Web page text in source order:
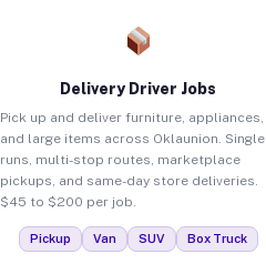
Delivery Driver Jobs
Pick up and deliver furniture, appliances,
and large items across Oklaunion. Single
runs, multi-stop routes, marketplace
pickups, and same-day store deliveries.
$45 to $200 per job.
Pickup Van SUV Box Truck